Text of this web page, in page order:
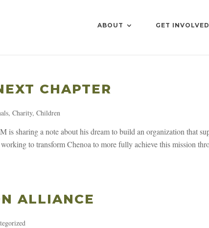
ABOUT GET INVOLVED
CHAPTER
,Charity,Children
is sharing a note about his dream to build an organization that
to transform Chenoa to more fully achieve this mission
ALLIANCE